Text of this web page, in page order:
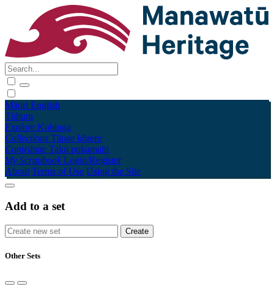
Māori English
Tūhura
Explore Kohinga
Collections Tāpae kōrero
Contribute Taku pukamahi
My Scrapbook Login/Register
About Terms of Use Using the Site
Add to a set
Other Sets